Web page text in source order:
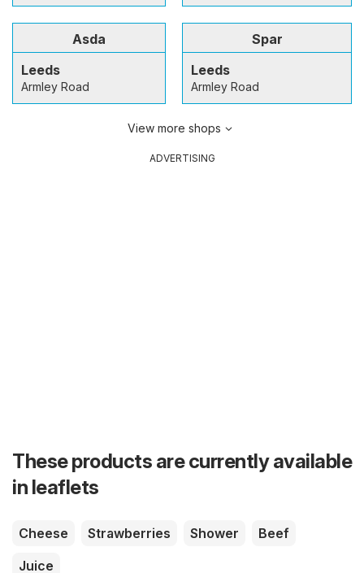
Asda
Leeds
Armley Road
Spar
Leeds
Armley Road
View more shops
ADVERTISING
These products are currently available
in leaflets
Cheese Strawberries Shower
Beef
Juice